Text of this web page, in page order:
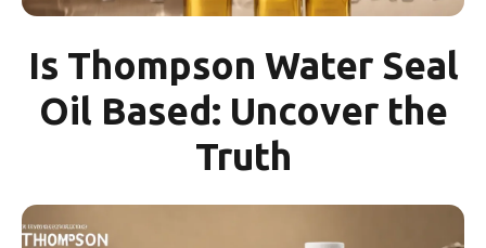
Is Thompson Water Seal
Oil Based: Uncover the
Truth